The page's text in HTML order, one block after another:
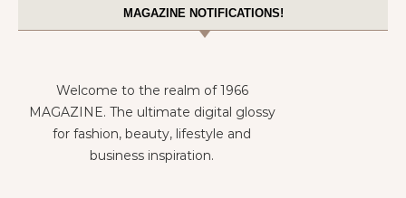
MAGAZINE NOTIFICATIONS!
Welcome to the realm of 1966
MAGAZINE. The ultimate digital glossy
for fashion, beauty, lifestyle and
business inspiration.